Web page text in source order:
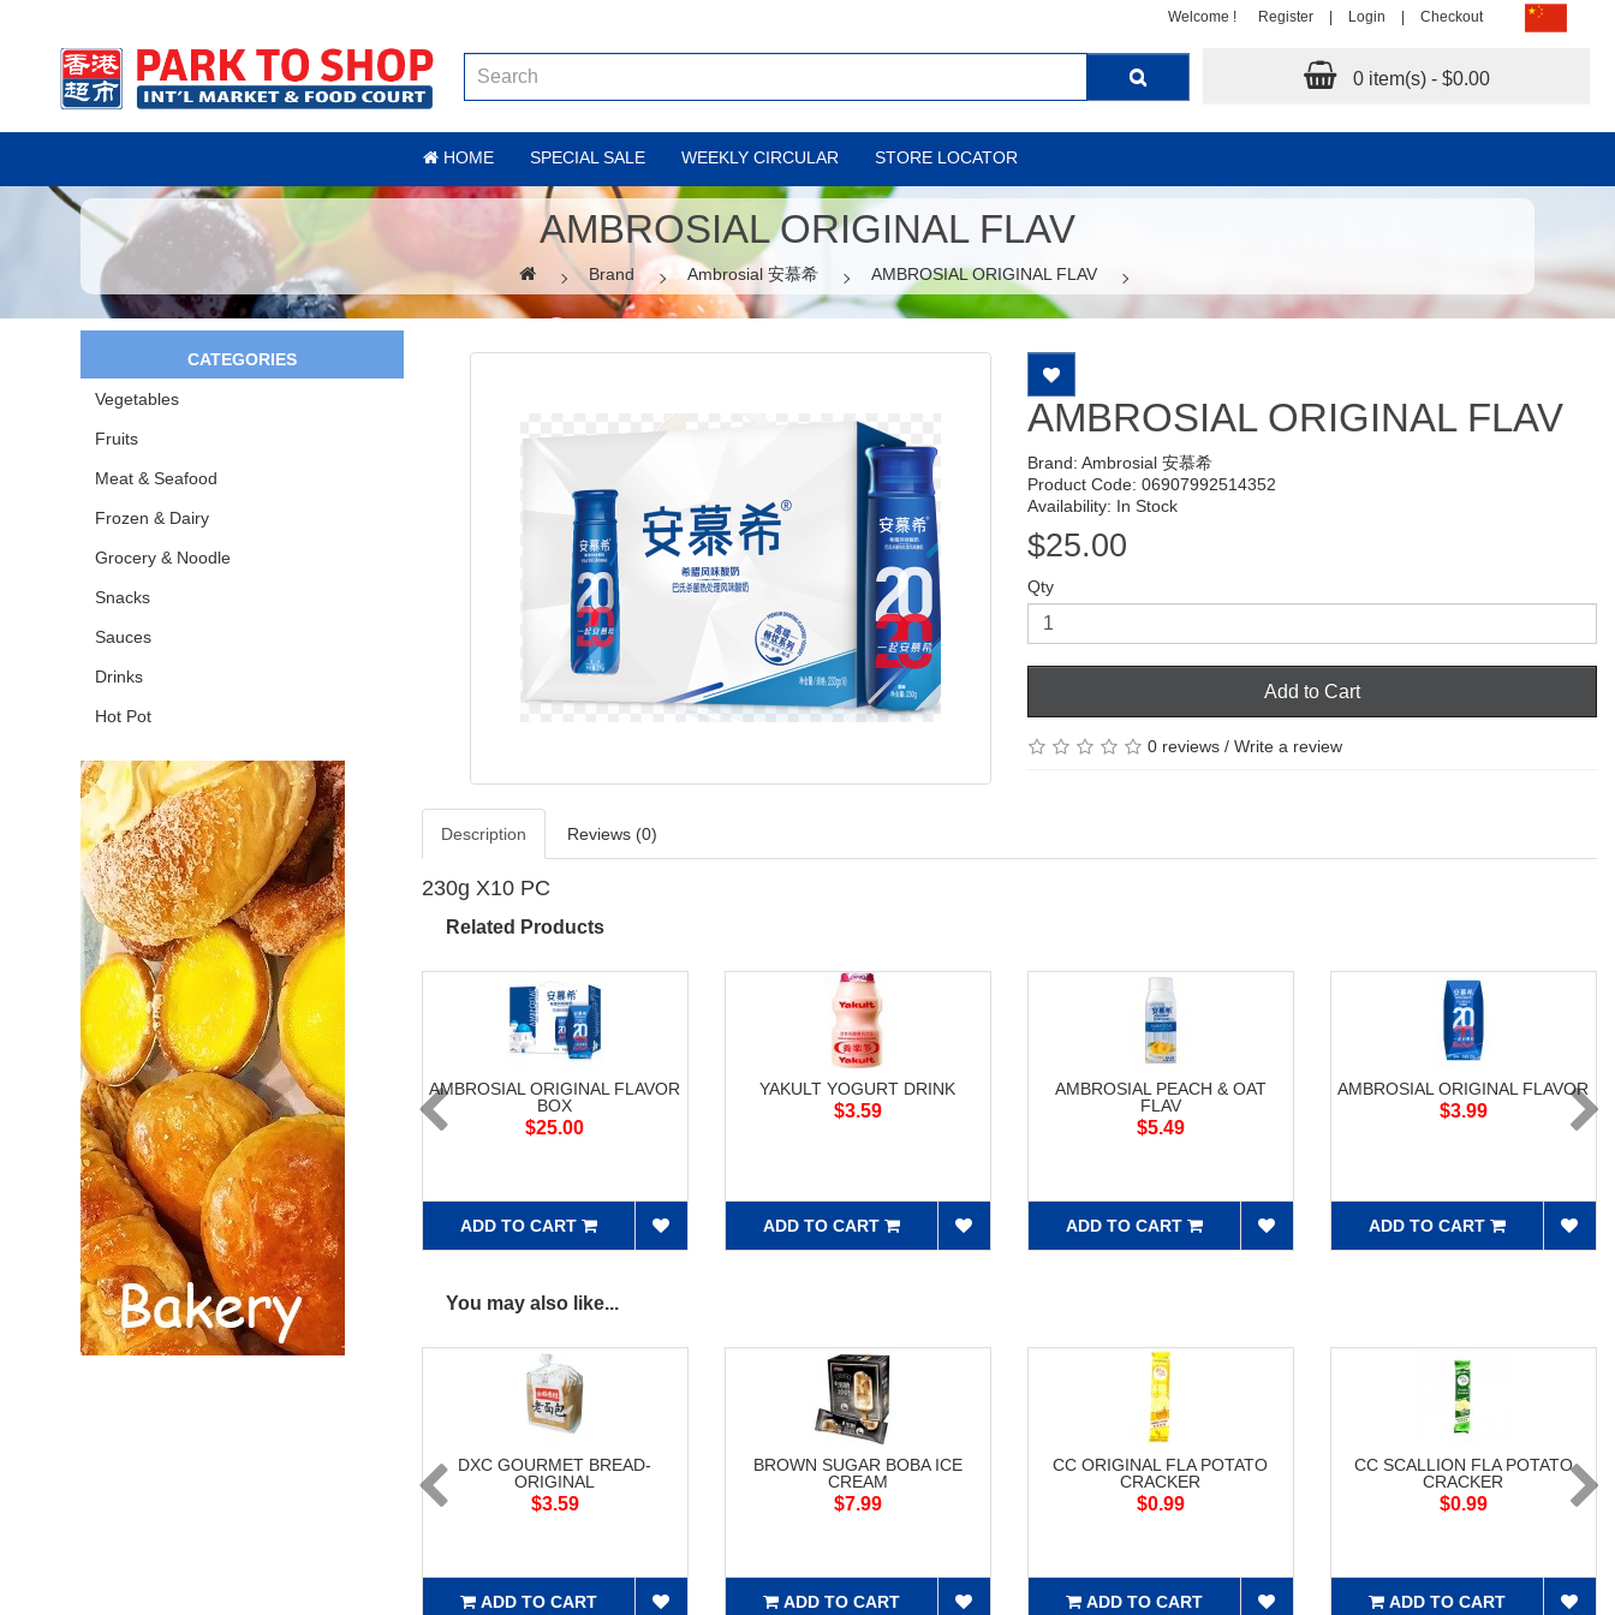
Welcome ! Register Login Checkout
0 item(s) - $0.00
HOME SPECIAL SALE WEEKLY CIRCULAR STORE LOCATOR
AMBROSIAL ORIGINAL FLAV
Brand Ambrosial 安慕希 AMBROSIAL ORIGINAL FLAV
CATEGORIES
Vegetables
Fruits
Meat & Seafood
Frozen & Dairy
Grocery & Noodle
Snacks
Sauces
Drinks
Hot Pot
AMBROSIAL ORIGINAL FLAV
Brand: Ambrosial 安慕希
Product Code: 06907992514352
Availability: In Stock
$25.00
Qty
Add to Cart
0 reviews/ Write a review
Description Reviews (0)
230g X10 PC
Related Products
AMBROSIAL ORIGINAL FLAVOR
BOX
$25.00
ADD TO CART
YAKULT YOGURT DRINK
$3.59
ADD TO CART
AMBROSIAL PEACH & OAT
FLAV
$5.49
ADD TO CART
AMBROSIAL ORIGINAL FLAVOR
$3.99
ADD TO CART
You may also like...
DXC GOURMET BREAD-
ORIGINAL
$3.59
ADD TO CART
BROWN SUGAR BOBA ICE
CREAM
$7.99
ADD TO CART
CC ORIGINAL FLA POTATO
CRACKER
$0.99
ADD TO CART
CC SCALLION FLA POTATO
CRACKER
$0.99
ADD TO CART